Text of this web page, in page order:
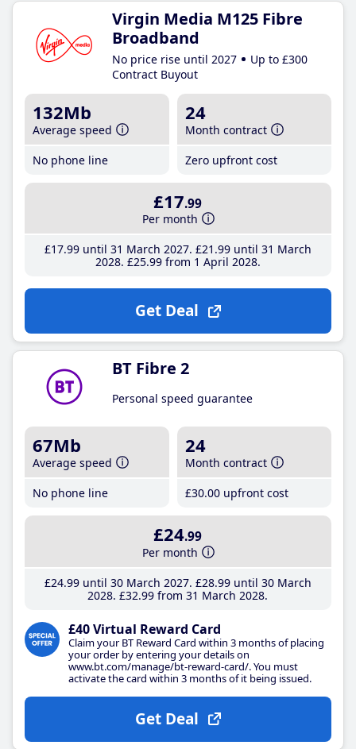
Virgin Media M125 Fibre
Broadband
No price rise until 2027
Up to £300
Contract Buyout
132Mb
Average speed
No phone line
24
Month contract
Zero upfront cost
£17.99
Per month
£17.99until 31 March 2027 £21 .99until 31 March
2028 £25.99from 1 April 2028
Get Deal
BT Fibre 2
Personal speed guarantee
67Mb
Average speed
No phone line
24
Month contract
£30.00 upfront cost
£24.99
Per month
£24.99until 30 March 2027 £28.99until 30 March
2028 £32.99 from 31 March 2028
£40 Virtual Reward Card
Claim your BT Reward Card within 3 months of placing
your order by entering your details on
www.bt.com/manage/bt-reward-card/. You must
activate the card within 3 months of it being issued.
Get Deal